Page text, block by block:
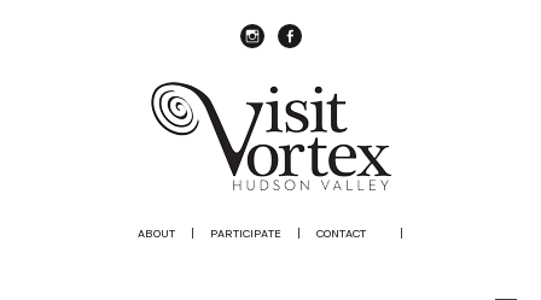
ABOUT | PARTICIPATE | CONTACT |